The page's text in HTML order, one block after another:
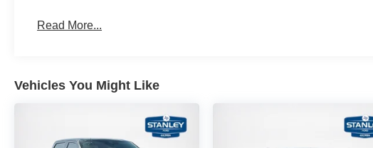
Electronic 10-Speed Automatic Transmission
Dual-Zone Electronic Automatic Temperature Control
Ford Connectivity Package (1-Year Included)
400W Pro Power Onboard (cab & Bed)
Intelligent Access with Push Button Start
Read More...
Vehicles You Might Like